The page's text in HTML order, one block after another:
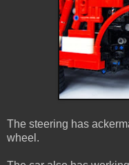
The steering has
wheel.